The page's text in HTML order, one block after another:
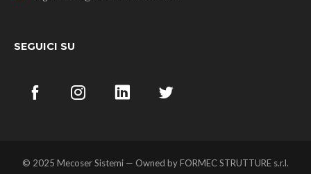
SEGUICI SU
© 2025 Mecoser Sistemi — Owned byFORMEC STRUTTURE s.r.l.